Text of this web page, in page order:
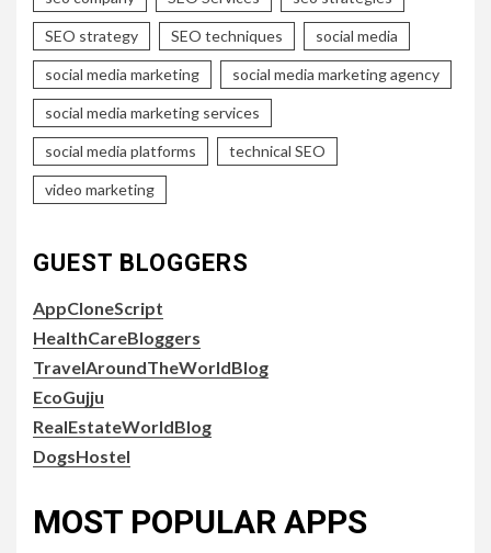
SEO strategy SEO techniques social media
social media marketing social media marketing agency
social media marketing services
social media platforms technical SEO
video marketing
GUEST BLOGGERS
AppCloneScript
HealthCareBloggers
TravelAroundTheWorldBlog
EcoGujju
RealEstateWorldBlog
DogsHostel
MOST POPULAR APPS